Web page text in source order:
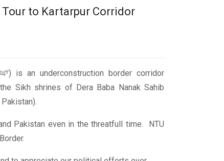
to Kartarpur Corridor
Sikh shrines of Dera Baba Nanak Sahib
Pakistan even in the threatfull time. NTU